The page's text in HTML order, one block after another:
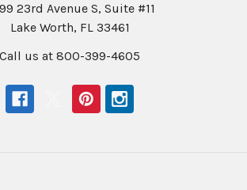
23rd Avenue S, Suite #11
Lake Worth, FL 33461
Call us at 800-399-4605